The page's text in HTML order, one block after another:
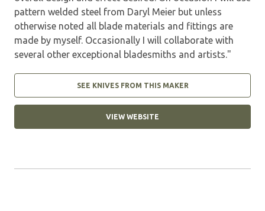
pattern welded steel from Daryl Meier but unless
otherwise noted all blade materials and fittings are
made by myself. Occasionally I will collaborate with
several other exceptional bladesmiths and artists."
SEE KNIVES FROM THIS MAKER
VIEW WEBSITE